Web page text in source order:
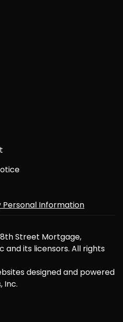
Personal Information
Street Mortgage,
and its licensors. All rights
designed and powered
Inc.